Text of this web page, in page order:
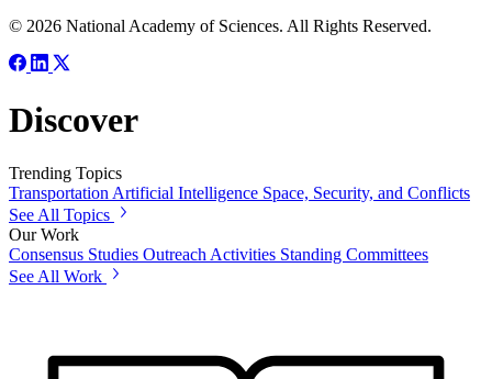
© 2026 National Academy of Sciences. All Rights Reserved.
Discover
Trending Topics
Transportation Artificial Intelligence Space, Security, and Conflicts
See All Topics
Our Work
Consensus Studies Outreach Activities Standing Committees
See All Work